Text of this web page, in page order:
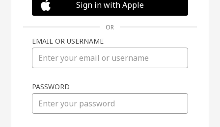
in
Sign in with Apple
OR
EMAIL OR USERNAME
PASSWORD